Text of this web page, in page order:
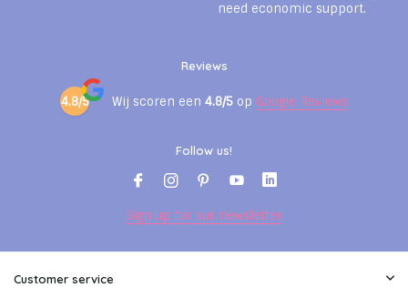
need economic support.
Reviews
4.8/5 Wij scoren een 4.8/5 op Google Reviews
Follow us!
Sign up for our newsletter
Customer service